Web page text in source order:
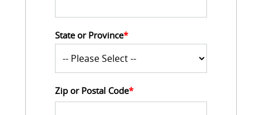
State or Province*
Zip or Postal Code*